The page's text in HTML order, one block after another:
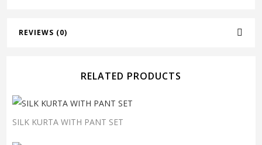
REVIEWS (0)
RELATED PRODUCTS
SILK KURTA WITH PANT SET